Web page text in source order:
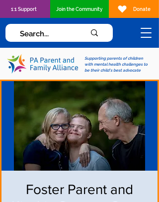
Supporting parents of children
with mental health challenges to
be their child's best advocate
1:1 Support Join the Community Donate
Foster Parent and